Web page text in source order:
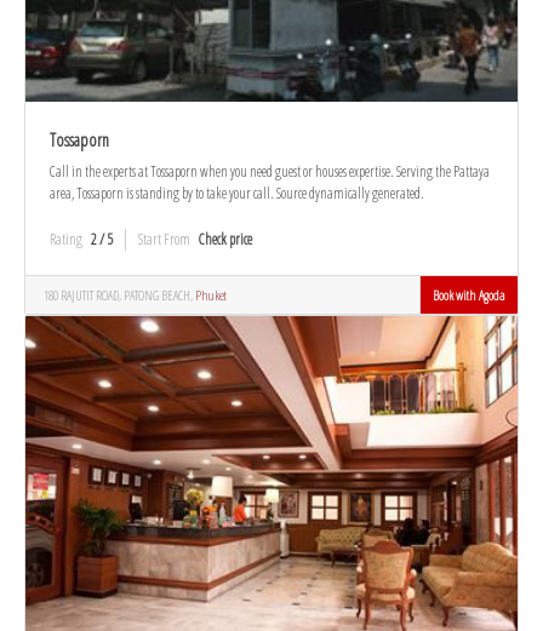
Tossaporn
Call in the experts at Tossaporn when you need guest or houses expertise. Serving the Pattaya
area, Tossaporn is standing by to take your call. Source dynamically generated.
Rating 2 / 5 Start From Check price
180 RAJUTIT ROAD, PATONG BEACH, Phuket Book with Agoda